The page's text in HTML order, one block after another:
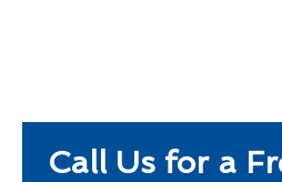
Call Us for a